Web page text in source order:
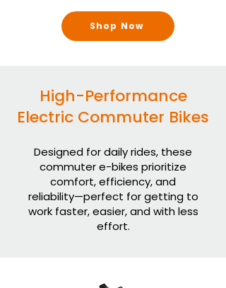
Shop Now
High-Performance
Electric Commuter Bikes
Designed for daily rides, these
commuter e-bikes prioritize
comfort, efficiency, and
reliability—perfect for getting to
work faster, easier, and with less
effort.